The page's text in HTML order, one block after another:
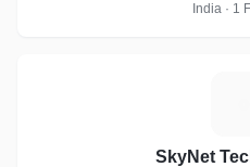
India · 1
SkyNet